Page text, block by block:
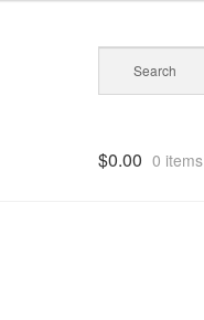
$0.00 0 items